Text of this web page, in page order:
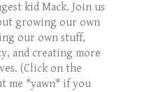
kid Mack. Join us
growing our own
our own stuff,
and creating more
(Click on the
me *yawn* if you